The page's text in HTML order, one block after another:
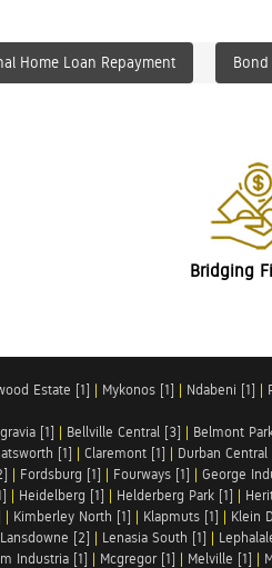
Home Loan Repayment
Bridging
Estate [1] | Mykonos [1] | Ndabeni [1] |
[1] | Bellville Central [3] | Belmont
[1] | Claremont [1] | Durban Central
| Fordsburg [1] | Fourways [1] | George
| Heidelberg [1] | Helderberg Park [1] |
| Kimberley North [1] | Klapmuts [1] | Klein
Lansdowne [2] | Lenasia South [1] |
Industria [1] | Mcgregor [1] | Melville [1] |